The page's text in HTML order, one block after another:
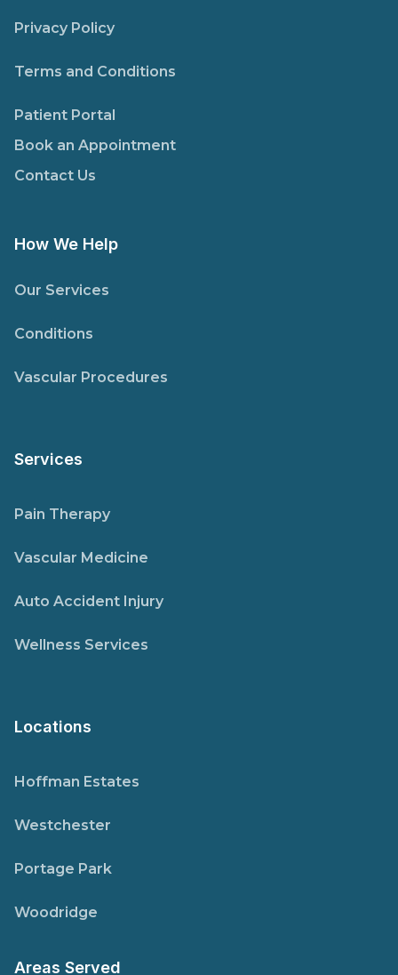
Privacy Policy
Terms and Conditions
Patient Portal
Book an Appointment
Contact Us
How We Help
Our Services
Conditions
Vascular Procedures
Services
Pain Therapy
Vascular Medicine
Auto Accident Injury
Wellness Services
Locations
Hoffman Estates
Westchester
Portage Park
Woodridge
Areas Served